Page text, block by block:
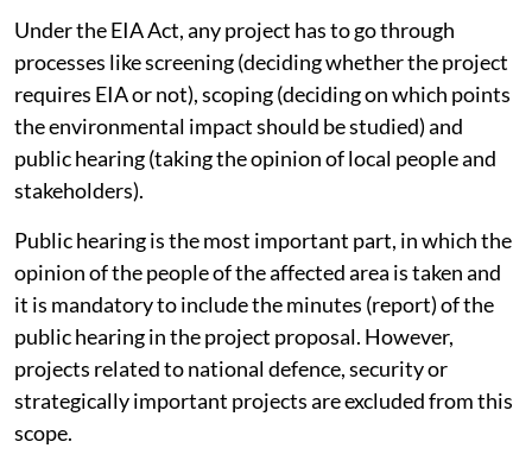
Under the EIA Act, any project has to go through
processes like screening (deciding whether the project
requires EIA or not), scoping (deciding on which points
the environmental impact should be studied) and
public hearing (taking the opinion of local people and
stakeholders).
Public hearing is the most important part, in which the
opinion of the people of the affected area is taken and
it is mandatory to include the minutes (report) of the
public hearing in the project proposal. However,
projects related to national defence, security or
strategically important projects are excluded from this
scope.